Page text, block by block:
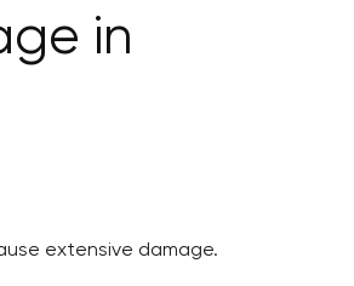
in
extensive damage.